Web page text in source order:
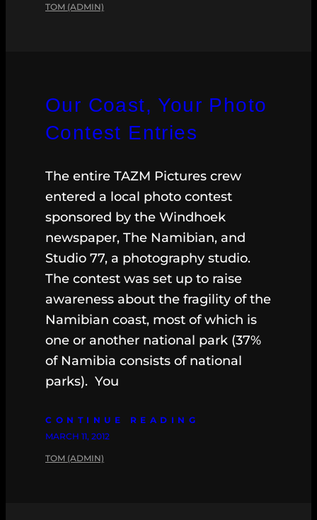
TOM (ADMIN)
Our Coast, Your Photo
Contest Entries
The entire TAZM Pictures crew
entered a local photo contest
sponsored by the Windhoek
newspaper, The Namibian, and
Studio 77, a photography studio.
The contest was set up to raise
awareness about the fragility of the
Namibian coast, most of which is
one or another national park (37%
of Namibia consists of national
parks). You
CONTINUE READING
MARCH 11, 2012
TOM (ADMIN)